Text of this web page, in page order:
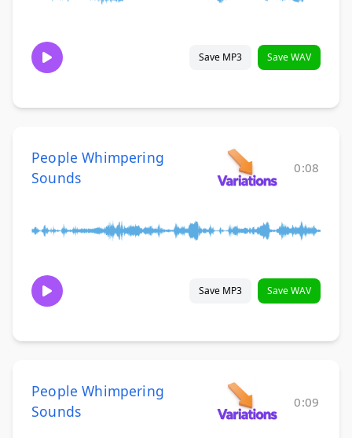
Save MP3 Save WAV
People Whimpering
Sounds
0:08
Save MP3 Save WAV
People Whimpering
Sounds
0:09